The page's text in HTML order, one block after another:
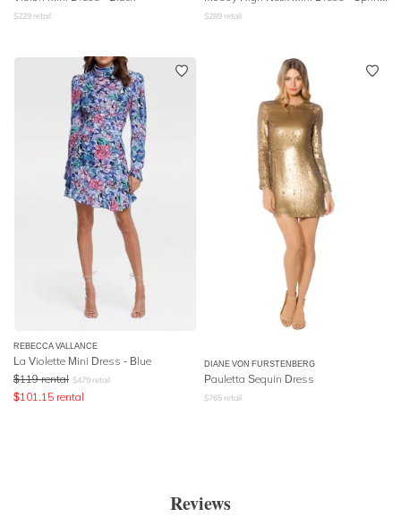
$229 retail $289 retail
REBECCA VALLANCE
La Violette Mini Dress - Blue
$119 rental $479 retail
$101.15 rental
DIANE VON FURSTENBERG
Pauletta Sequin Dress
$765 retail
Reviews